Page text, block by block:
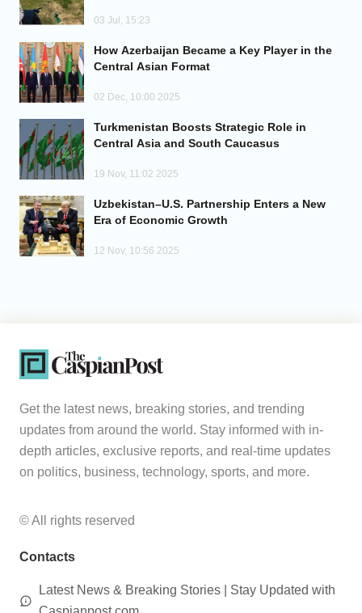
03 Jul, 15:23
How Azerbaijan Became a Key Player in the
Central Asian Format
02 Dec, 10:00 2025
Turkmenistan Boosts Strategic Role in
Central Asia and South Caucasus
19 Nov, 11:02 2025
Uzbekistan–U.S. Partnership Enters a New
Era of Economic Growth
12 Nov, 10:56 2025
Get the latest news, breaking stories, and trending
updates from around the world. Stay informed with in-
depth articles, exclusive reports, and real-time updates
on politics, business, technology, sports, and more.
© All rights reserved
Contacts
Latest News & Breaking Stories | Stay Updated with